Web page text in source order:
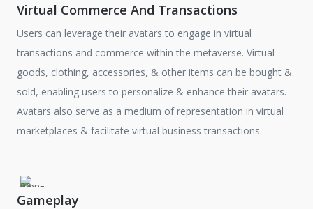
Virtual Commerce And Transactions
Users can leverage their avatars to engage in virtual
transactions and commerce within the metaverse. Virtual
goods, clothing, accessories, & other items can be bought &
sold, enabling users to personalize & enhance their avatars.
Avatars also serve as a medium of representation in virtual
marketplaces & facilitate virtual business transactions.
Gameplay